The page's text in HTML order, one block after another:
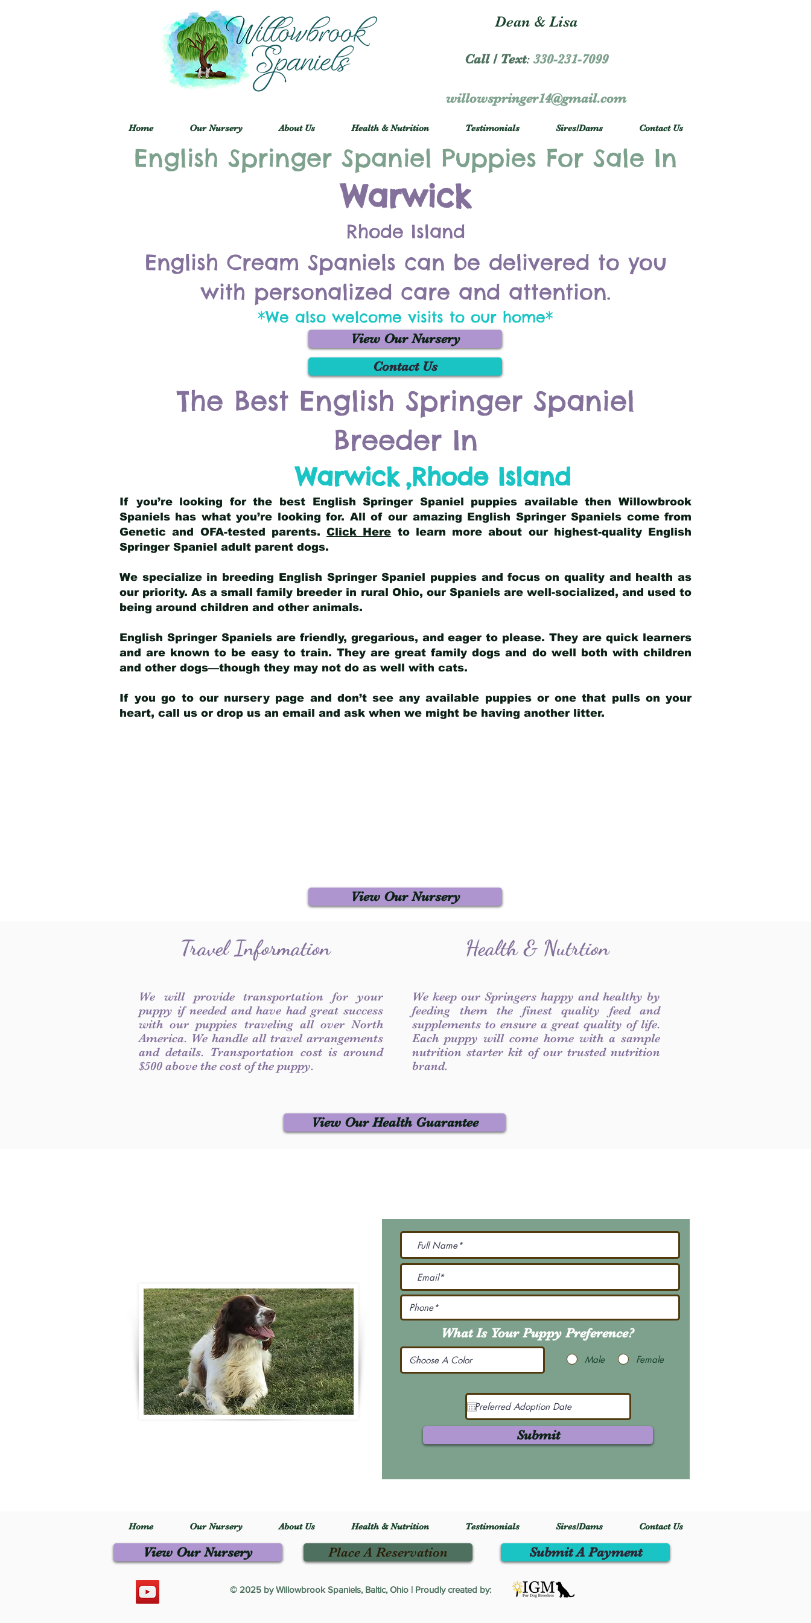
Dean & Lisa
Call / Text: 330-231-7099
willowspringer14@gmail.com
Home Our Nursery About Us Health & Nutrition Testimonials Sires/Dams Contact Us
English Springer Spaniel Puppies For Sale In
Warwick
Rhode Island
English Cream Spaniels can be delivered to you
with personalized care and attention.
*We also welcome visits to our home*
View Our Nursery
Contact Us
The Best English Springer Spaniel
Breeder In
Warwick ,Rhode Island
If you’re looking for the best English Springer Spaniel puppies available then Willowbrook
Spaniels has what you’re looking for. All of our amazing English Springer Spaniels come from
Genetic and OFA-tested parents. Click Here to learn more about our highest-quality English
Springer Spaniel adult parent dogs.
We specialize in breeding English Springer Spaniel puppies and focus on quality and health as
our priority. As a small family breeder in rural Ohio, our Spaniels are well-socialized, and used to
being around children and other animals.
English Springer Spaniels are friendly, gregarious, and eager to please. They are quick learners
and are known to be easy to train. They are great family dogs and do well both with children
and other dogs—though they may not do as well with cats.
If you go to our nursery page and don’t see any available puppies or one that pulls on your
heart, call us or drop us an email and ask when we might be having another litter.
View Our Nursery
Travel Information
We will provide transportation for your
puppy if needed and have had great success
with our puppies traveling all over North
America. We handle all travel arrangements
and details. Transportation cost is around
$500 above the cost of the puppy.
Health & Nutrtion
We keep our Springers happy and healthy by
feeding them the finest quality feed and
supplements to ensure a great quality of life.
Each puppy will come home with a sample
nutrition starter kit of our trusted nutrition
brand.
View Our Health Guarantee
What Is Your Puppy Preference?
Male Female
Submit
Home Our Nursery About Us Health & Nutrition Testimonials Sires/Dams Contact Us
View Our Nursery Place A Reservation
© 2025 by Willowbrook Spaniels, Baltic, Ohio | Proudly created by:
Submit A Payment